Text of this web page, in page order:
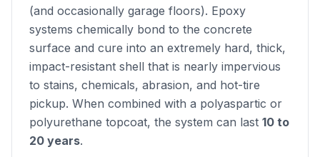
(and occasionally garage floors). Epoxy
systems chemically bond to the concrete
surface and cure into an extremely hard, thick,
impact-resistant shell that is nearly impervious
to stains, chemicals, abrasion, and hot-tire
pickup. When combined with a polyaspartic or
polyurethane topcoat, the system can last 10 to
20 years.